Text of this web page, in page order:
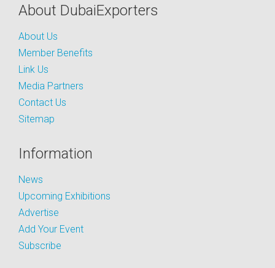
About DubaiExporters
About Us
Member Benefits
Link Us
Media Partners
Contact Us
Sitemap
Information
News
Upcoming Exhibitions
Advertise
Add Your Event
Subscribe